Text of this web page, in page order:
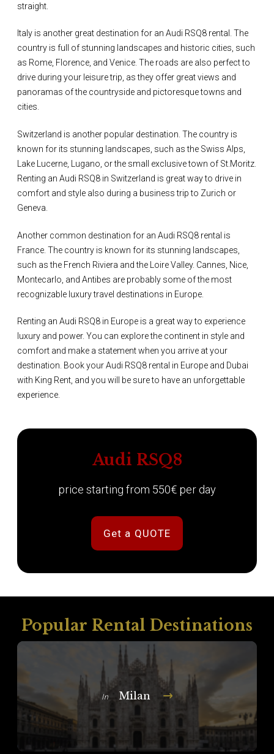
straight.
Italy is another great destination for an Audi RSQ8 rental. The
country is full of stunning landscapes and historic cities, such
as Rome, Florence, and Venice. The roads are also perfect to
drive during your leisure trip, as they offer great views and
panoramas of the countryside and pictoresque towns and
cities.
Switzerland is another popular destination. The country is
known for its stunning landscapes, such as the Swiss Alps,
Lake Lucerne, Lugano, or the small exclusive town of St.Moritz.
Renting an Audi RSQ8 in Switzerland is great way to drive in
comfort and style also during a business trip to Zurich or
Geneva.
Another common destination for an Audi RSQ8 rental is
France. The country is known for its stunning landscapes,
such as the French Riviera and the Loire Valley. Cannes, Nice,
Montecarlo, and Antibes are probably some of the most
recognizable luxury travel destinations in Europe.
Renting an Audi RSQ8 in Europe is a great way to experience
luxury and power. You can explore the continent in style and
comfort and make a statement when you arrive at your
destination. Book your Audi RSQ8 rental in Europe and Dubai
with King Rent, and you will be sure to have an unforgettable
experience.
Audi RSQ8
price starting from 550€ per day
Get a QUOTE
Popular Rental Destinations
In Milan